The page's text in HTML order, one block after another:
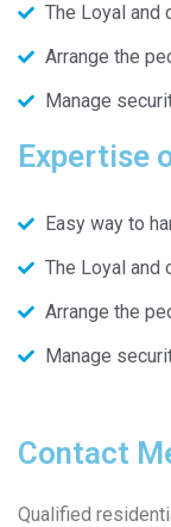
The Loyal and
Arrange the
Manage
Expertise
Easy way to
The Loyal and
Arrange the
Manage
Contact
Qualified